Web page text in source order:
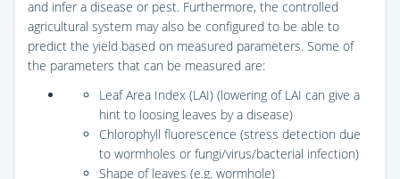
and infer a disease or pest. Furthermore, the controlled
agricultural system may also be configured to be able to
predict the yield based on measured parameters. Some of
the parameters that can be measured are:
Leaf Area Index (LAI) (lowering of LAI can give a
hint to loosing leaves by a disease)
Chlorophyll fluorescence (stress detection due
to wormholes or fungi/virus/bacterial infection)
Shape of leaves (e.g. wormhole)